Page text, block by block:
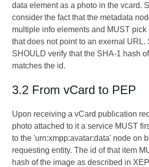
data element as a photo in the vcard.
consider the fact that the metadata
multiple info elements and MUST pick
that does not point to an exernal URL.
SHOULD verify that the SHA-1 hash
matches the id.
3.2 From vCard to PEP
Upon receiving a vCard publication
photo attached to it a service MUST
to the 'urn:xmpp:avatar:data' node on
requesting entity. The id of that item
hash of the image as described in